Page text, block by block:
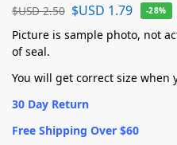
$USD2.50 $USD 1.79 -28%
Picture is sample photo, not
of seal.
You will get correct size when
30 Day Return
Free Shipping Over $60